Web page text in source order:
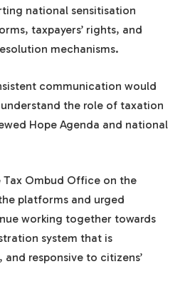
national sensitisation
taxpayers’ rights, and
mechanisms.
communication would
the role of taxation
Hope Agenda and national
Ombud Office on the
platforms and urged
working together towards
system that is
responsive to citizens’